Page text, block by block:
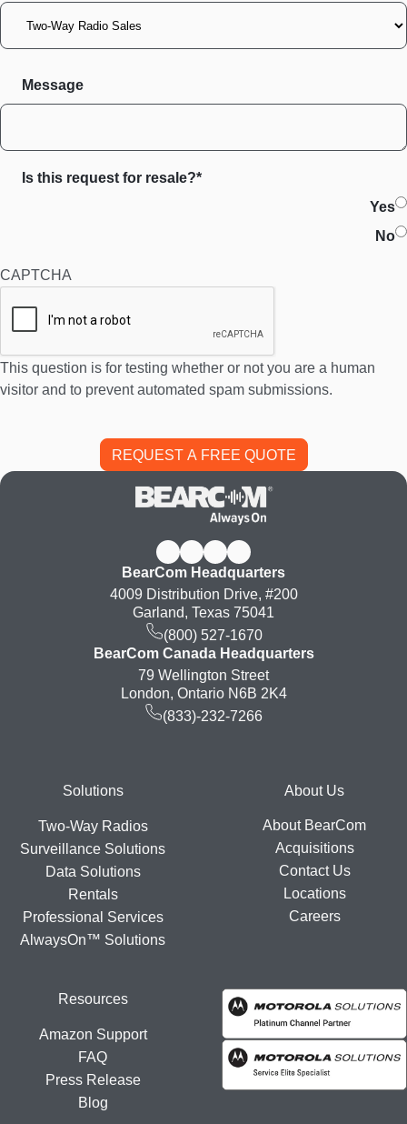
Message
Is this request for resale?*
Yes
No
CAPTCHA
This question is for testing whether or not you are a human
visitor and to prevent automated spam submissions.
BearCom Headquarters
4009 Distribution Drive, #200
Garland, Texas 75041
(800) 527-1670
BearCom Canada Headquarters
79 Wellington Street
London, Ontario N6B 2K4
(833)-232-7266
FooterSolutions
Two-Way Radios
Surveillance Solutions
Data Solutions
Rentals
Professional Services
AlwaysOn™ Solutions
About Us
About BearCom
Acquisitions
Contact Us
Locations
Careers
Resources
Amazon Support
FAQ
Press Release
Blog